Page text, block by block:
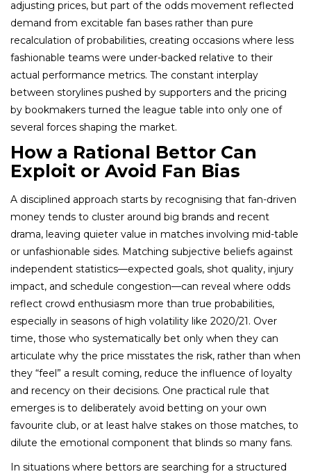
adjusting prices, but part of the odds movement reflected
demand from excitable fan bases rather than pure
recalculation of probabilities, creating occasions where less
fashionable teams were under-backed relative to their
actual performance metrics. The constant interplay
between storylines pushed by supporters and the pricing
by bookmakers turned the league table into only one of
several forces shaping the market.
How a Rational Bettor Can
Exploit or Avoid Fan Bias
A disciplined approach starts by recognising that fan-driven
money tends to cluster around big brands and recent
drama, leaving quieter value in matches involving mid-table
or unfashionable sides. Matching subjective beliefs against
independent statistics—expected goals, shot quality, injury
impact, and schedule congestion—can reveal where odds
reflect crowd enthusiasm more than true probabilities,
especially in seasons of high volatility like 2020/21. Over
time, those who systematically bet only when they can
articulate why the price misstates the risk, rather than when
they “feel” a result coming, reduce the influence of loyalty
and recency on their decisions. One practical rule that
emerges is to deliberately avoid betting on your own
favourite club, or at least halve stakes on those matches, to
dilute the emotional component that blinds so many fans.
In situations where bettors are searching for a structured